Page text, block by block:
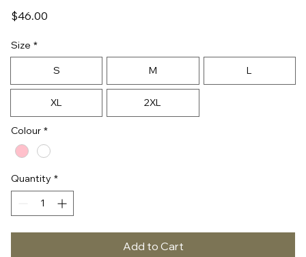
$46.00
Size *
S M L
XL 2XL
Colour *
Quantity *
Add to Cart